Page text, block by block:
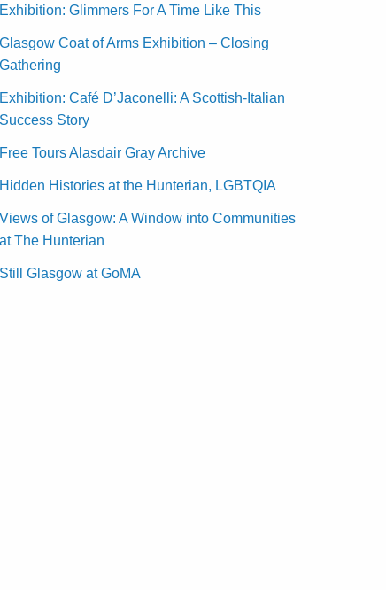
Exhibition: Glimmers For A Time Like This
Glasgow Coat of Arms Exhibition – Closing
Gathering
Exhibition: Café D’Jaconelli: A Scottish-Italian
Success Story
Free Tours Alasdair Gray Archive
Hidden Histories at the Hunterian, LGBTQIA
Views of Glasgow: A Window into Communities
at The Hunterian
Still Glasgow at GoMA